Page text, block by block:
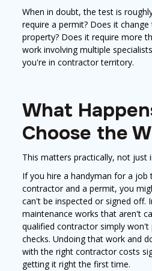
When in doubt, the test is
require a permit? Does it
property? Does it require more
work involving multiple
you're in contractor territory.
What
Choose the
This matters practically, not just
If you hire a handyman for a job
contractor and a permit, you
can't be inspected or signed off.
maintenance works that aren't
qualified contractor simply won't
checks. Undoing that work and
with the right contractor costs
getting it right the first time.